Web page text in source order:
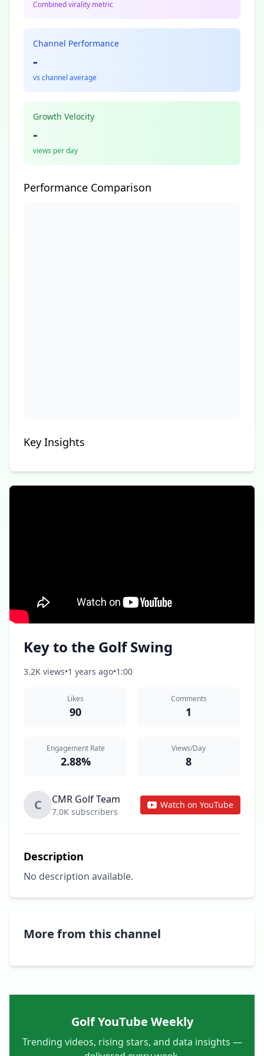
Combined virality metric
Channel Performance
-
vs channel average
Growth Velocity
-
views per day
Performance Comparison
Key Insights
Key to the Golf Swing
3.2K views•1 years ago•1:00
Likes
90
Comments
1
Engagement Rate
2.88%
Views/Day
8
C CMR Golf Team
7.0K subscribers
Watch on YouTube
Description
No description available.
More from this channel
Golf YouTube Weekly
Trending videos, rising stars, and data insights —